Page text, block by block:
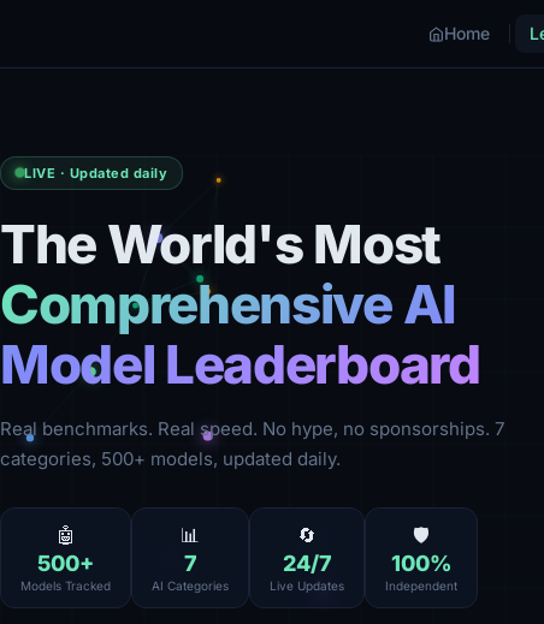
Home
LIVE · Updated daily
The World's Most
Comprehensive AI
Model Leaderboard
Real benchmarks. Real speed. No hype, no sponsorships. 7
categories, 500+ models, updated daily.
🤖
500+
Models Tracked
📊
7
AI Categories
🔄
24/7
Live Updates
🛡️
100%
Independent